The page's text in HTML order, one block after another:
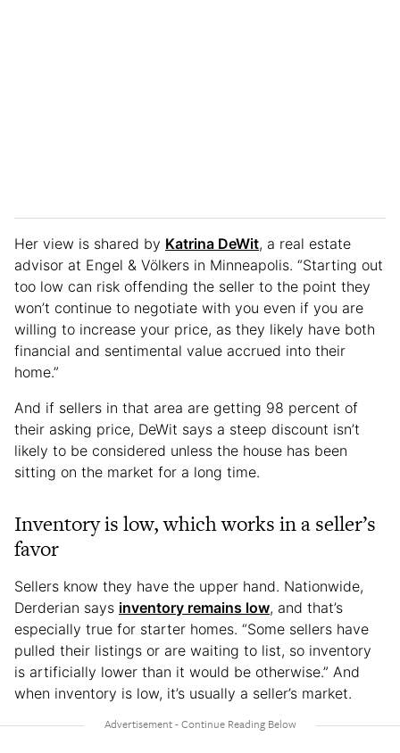
Her view is shared by Katrina DeWit, a real estate
advisor at Engel & Völkers in Minneapolis. “Starting out
too low can risk offending the seller to the point they
won’t continue to negotiate with you even if you are
willing to increase your price, as they likely have both
financial and sentimental value accrued into their
home.”
And if sellers in that area are getting 98 percent of
their asking price, DeWit says a steep discount isn’t
likely to be considered unless the house has been
sitting on the market for a long time.
Inventory is low, which works in a seller’s
favor
Sellers know they have the upper hand. Nationwide,
Derderian says inventory remains low, and that’s
especially true for starter homes. “Some sellers have
pulled their listings or are waiting to list, so inventory
is artificially lower than it would be otherwise.” And
when inventory is low, it’s usually a seller’s market.